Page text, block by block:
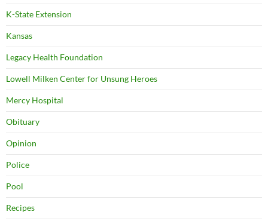
K-State Extension
Kansas
Legacy Health Foundation
Lowell Milken Center for Unsung Heroes
Mercy Hospital
Obituary
Opinion
Police
Pool
Recipes